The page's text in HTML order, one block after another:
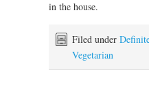
in the house.
Filed under
Vegetarian